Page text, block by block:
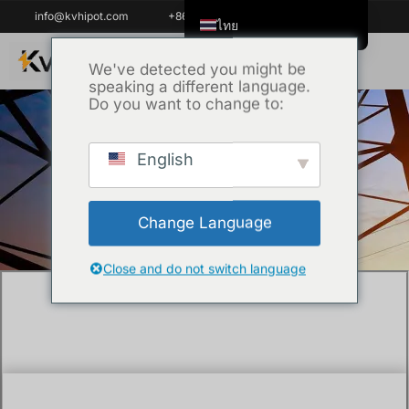
info@kvhipot.com +86 18062060691
Uncategorized
/ What are the
methods of cable testing ?
We've detected you might be
speaking a different language.
Do you want to change to:
English
Change Language
Close and do not switch language
ไทย
Tiếng Việt
العربية
Русский
Español
한국어
Português do Brasil